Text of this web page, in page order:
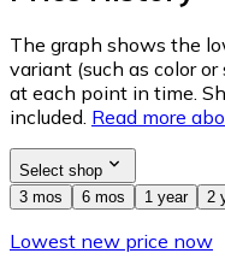
The graph shows the
variant (such as color
at each point in time.
included. Read more
Select shop
3 mos
6 mos 1 year 2
Lowest new price now